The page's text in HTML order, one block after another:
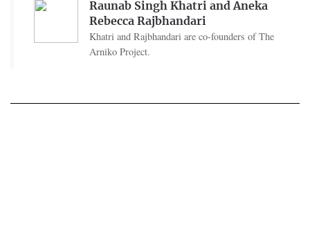
Raunab Singh Khatri and Aneka
Rebecca Rajbhandari
Khatri and Rajbhandari are co-founders of The
Arniko Project.